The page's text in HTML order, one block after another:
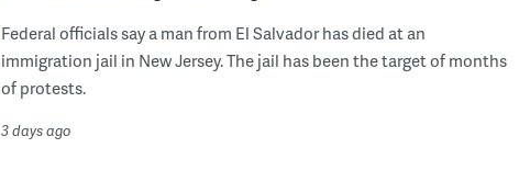
Federal officials say a man from El Salvador has died at an
immigration jail in New Jersey. The jail has been the target of months
of protests.
3 days ago